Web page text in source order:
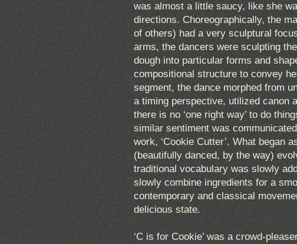
was almost a little saucy, like she
directions. Choreographically, the
of others) had a very sculptural
arms, the dancers were sculpting
dough into particular forms and
compositional structure to convey
segment, the dance morphed from
a timing perspective, utilized canon
there is no ‘one right way’ to do
similar sentiment was
work, ‘Cookie Cutter’. What began
(beautifully danced, by the way)
traditional vocabulary was slowly
slowly combine ingredients for a
contemporary and classical
delicious state.
‘C is for Cookie’ was a crowd-